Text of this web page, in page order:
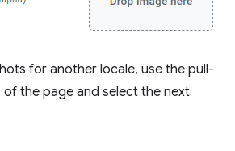
for another locale, use the pull-
the page and select the next